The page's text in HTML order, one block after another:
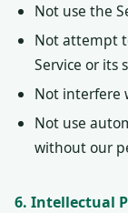
Not use the
Not attempt
Service or its
Not interfere
Not use
without our
6. Intellectual